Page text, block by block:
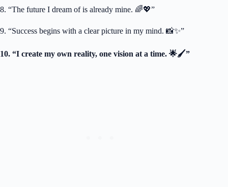
8. “The future I dream of is already mine. 🌈💖”
9. “Success begins with a clear picture in my mind. 📸✨”
10. “I create my own reality, one vision at a time. 🌟🖌️”